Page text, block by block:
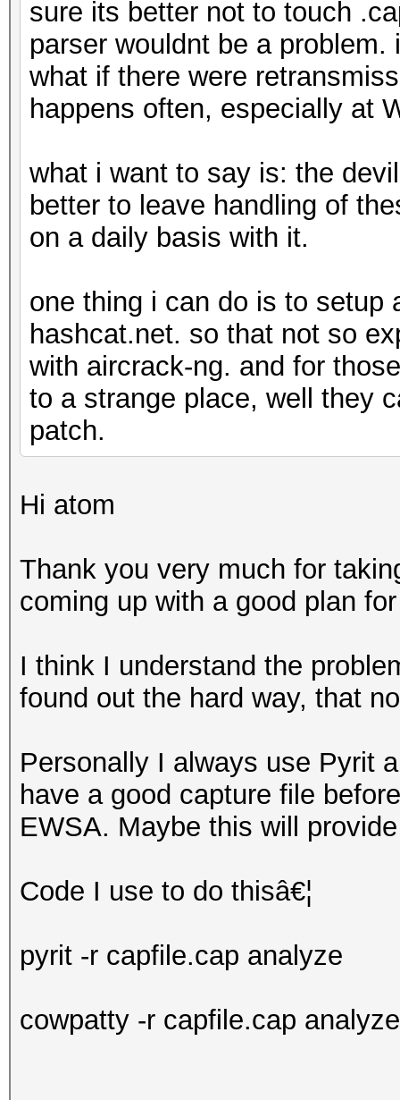
sure its better not to touch
parser wouldnt be a
what if there were
happens often, especially at
what i want to say is: the
better to leave handling of
on a daily basis with it.
one thing i can do is to setup
hashcat.net. so that not so
with aircrack-ng. and for
to a strange place, well they
patch.
Hi atom
Thank you very much for
coming up with a good plan
I think I understand the
found out the hard way, that
Personally I always use Pyrit
have a good capture file
EWSA. Maybe this will
Code I use to do thisâ€¦
pyrit -r capfile.cap analyze
cowpatty -r capfile.cap analyze